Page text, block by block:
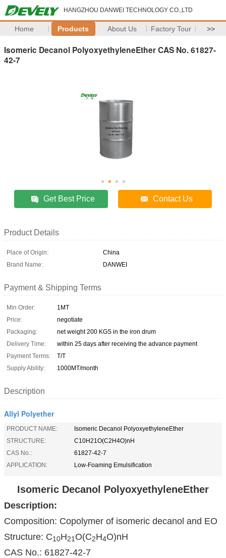
HANGZHOU DANWEI TECHNOLOGY CO.,LTD
Home Products About Us Factory Tour >>
Isomeric Decanol PolyoxyethyleneEther CAS No. 61827-
42-7
Get Best Price Contact Us
Product Details
Place of Origin:
China
Brand Name:
DANWEI
Payment & Shipping Terms
Min Order:
1MT
Price:
negotiate
Packaging:
net weight 200 KGS in the iron drum
Delivery Time:
within 25 days after receiving the advance payment
Payment Terms:
T/T
Supply Ability:
1000MT/month
Description
Allyl Polyether
PRODUCT NAME:
Isomeric Decanol PolyoxyethyleneEther
STRUCTURE:
C10H21O(C2H4O)nH
CAS No.:
61827-42-7
APPLICATION:
Low-Foaming Emulsification
Isomeric Decanol PolyoxyethyleneEther
Description:
Composition: Copolymer of isomeric decanol and EO
Structure: C10H21O(C2H4O)nH
CAS No.: 61827-42-7